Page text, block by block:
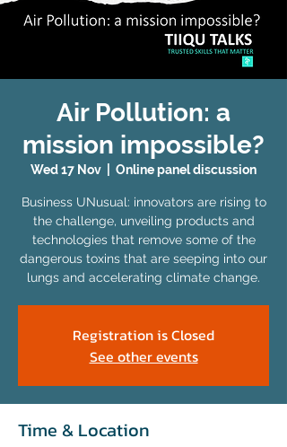
Air Pollution: a
mission impossible?
Wed 17 Nov Online panel discussion
Business UNusual: innovators are rising to
the challenge, unveiling products and
technologies that remove some of the
dangerous toxins that are seeping into our
lungs and accelerating climate change.
Registration is Closed
See other events
Time & Location